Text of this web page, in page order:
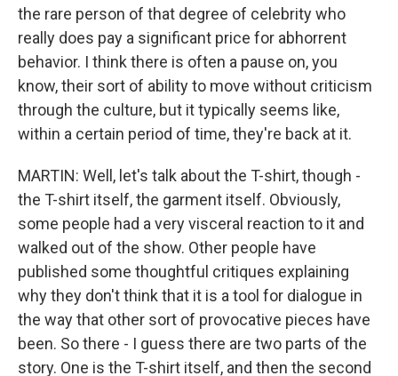
the rare person of that degree of celebrity who
really does pay a significant price for abhorrent
behavior. I think there is often a pause on, you
know, their sort of ability to move without criticism
through the culture, but it typically seems like,
within a certain period of time, they're back at it.
MARTIN: Well, let's talk about the T-shirt, though -
the T-shirt itself, the garment itself. Obviously,
some people had a very visceral reaction to it and
walked out of the show. Other people have
published some thoughtful critiques explaining
why they don't think that it is a tool for dialogue in
the way that other sort of provocative pieces have
been. So there - I guess there are two parts of the
story. One is the T-shirt itself, and then the second